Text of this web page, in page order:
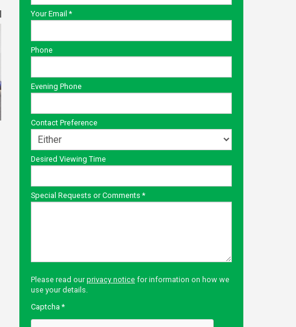
Your Email *
Phone
Evening Phone
Contact Preference
Desired Viewing Time
Special Requests or Comments *
Please read ourprivacy notice for information on how we
use your details.
Captcha*